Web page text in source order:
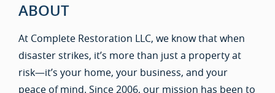
ABOUT
At Complete Restoration LLC, we know that when
disaster strikes, it’s more than just a property at
risk—it’s your home, your business, and your
peace of mind. Since 2006, our mission has been to